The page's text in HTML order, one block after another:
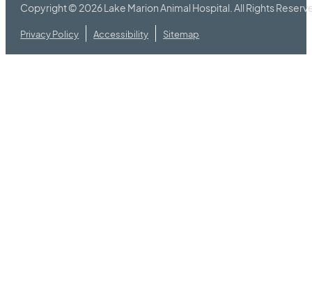
Copyright © 2026Lake Marion Animal Hospital . All Rights
Privacy Policy Accessibility Sitemap